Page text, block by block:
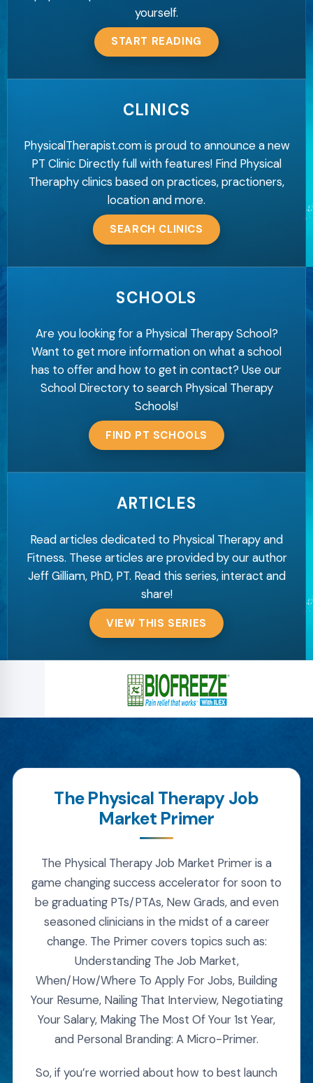
yourself.
START READING
CLINICS
PhysicalTherapist.com is proud to announce a new
PT Clinic Directly full with features! Find Physical
Theraphy clinics based on practices, practioners,
location and more.
SEARCH CLINICS
SCHOOLS
Are you looking for a Physical Therapy School?
Want to get more information on what a school
has to offer and how to get in contact? Use our
School Directory to search Physical Therapy
Schools!
FIND PT SCHOOLS
ARTICLES
Read articles dedicated to Physical Therapy and
Fitness. These articles are provided by our author
Jeff Gilliam, PhD, PT. Read this series, interact and
share!
VIEW THIS SERIES
The Physical Therapy Job
Market Primer
The Physical Therapy Job Market Primer is a
game changing success accelerator for soon to
be graduating PTs/PTAs, New Grads, and even
seasoned clinicians in the midst of a career
change. The Primer covers topics such as:
Understanding The Job Market,
When/How/Where To Apply For Jobs, Building
Your Resume, Nailing That Interview, Negotiating
Your Salary, Making The Most Of Your 1st Year,
and Personal Branding: A Micro-Primer.
So, if you’re worried about how to best launch